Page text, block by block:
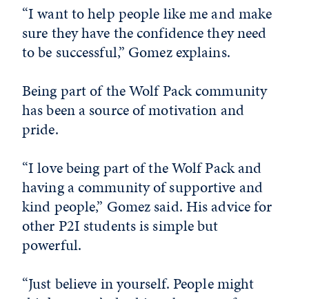
“I want to help people like me and make
sure they have the confidence they need
to be successful,” Gomez explains.
Being part of the Wolf Pack community
has been a source of motivation and
pride.
“I love being part of the Wolf Pack and
having a community of supportive and
kind people,” Gomez said. His advice for
other P2I students is simple but
powerful.
“Just believe in yourself. People might